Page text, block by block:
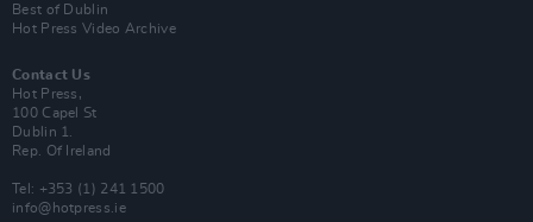
Best of Dublin
Hot Press Video Archive
Contact Us
Hot Press,
100 Capel St
Dublin 1.
Rep. Of Ireland
Tel: +353 (1) 241 1500
info@hotpress.ie